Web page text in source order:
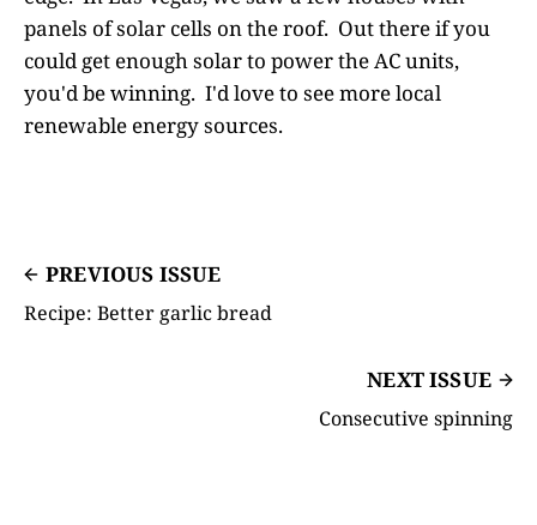
panels of solar cells on the roof. Out there if you
could get enough solar to power the AC units,
you'd be winning. I'd love to see more local
renewable energy sources.
PREVIOUS ISSUE
Recipe: Better garlic bread
NEXT ISSUE
Consecutive spinning